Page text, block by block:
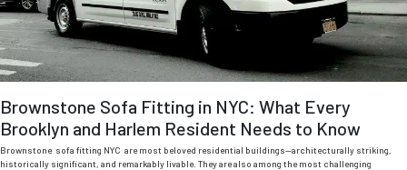
Brownstone Sofa Fitting in NYC: What Every
Brooklyn and Harlem Resident Needs to Know
Brownstone sofa fitting NYC are most beloved residential buildings—architecturally striking,
historically significant, and remarkably livable. They are also among the most challenging